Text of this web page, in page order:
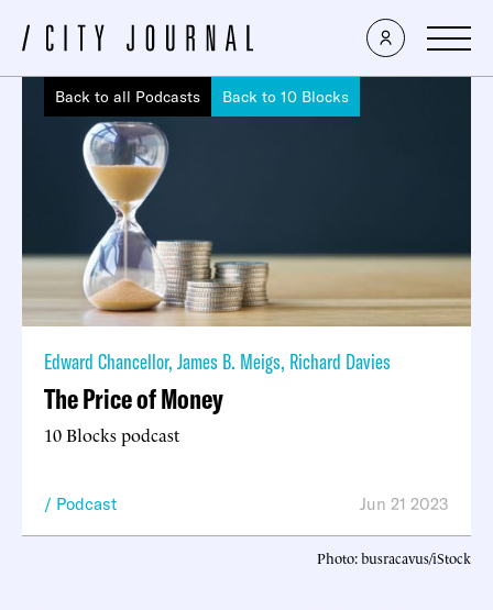
Back to all Podcasts Back to 10 Blocks
Edward Chancellor, James B. Meigs, Richard Davies
The Price of Money
10 Blocks podcast
Podcast Jun 21 2023
Photo: busracavus/iStock